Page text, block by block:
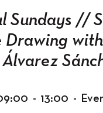
Sundays //
Drawing with
- 13:00 -